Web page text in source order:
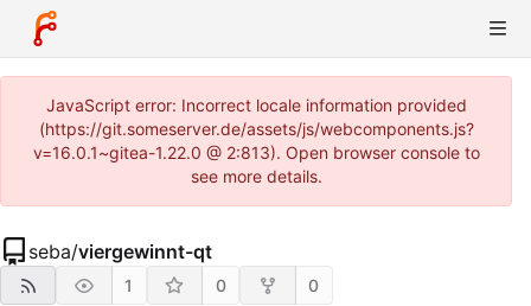
JavaScript error: Incorrect locale information provided
(https://git.someserver.de/assets/js/webcomponents.js?
v=16.0.1~gitea-1.22.0 @ 2:813). Open browser console to
see more details.
seba/viergewinnt-qt
1 0 0